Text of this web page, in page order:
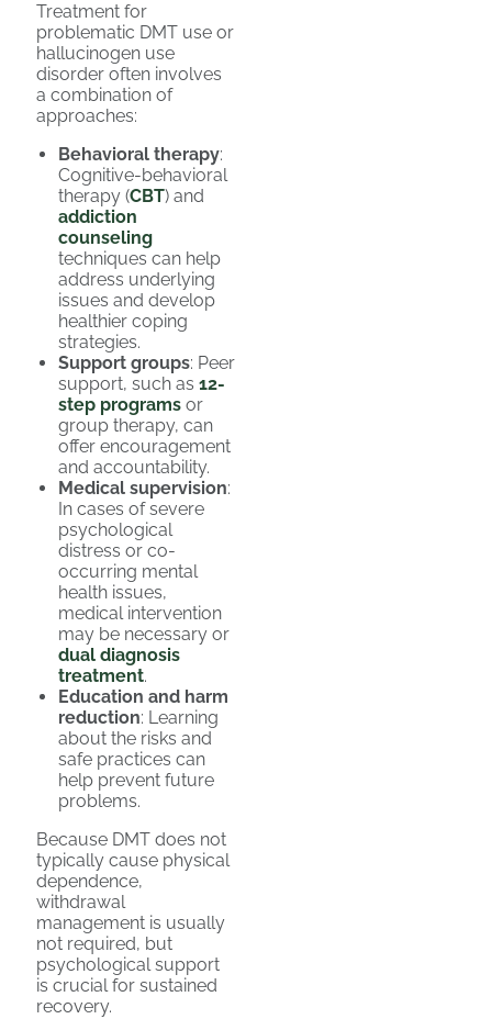
Treatment for
problematic DMT use or
hallucinogen use
disorder often involves
a combination of
approaches:
Behavioral therapy:
Cognitive-behavioral
therapy (CBT) and
addiction
counseling
techniques can help
address underlying
issues and develop
healthier coping
strategies.
Support groups: Peer
support, such as 12-
step programs or
group therapy, can
offer encouragement
and accountability.
Medical supervision:
In cases of severe
psychological
distress or co-
occurring mental
health issues,
medical intervention
may be necessary or
dual diagnosis
treatment.
Education and harm
reduction: Learning
about the risks and
safe practices can
help prevent future
problems.
Because DMT does not
typically cause physical
dependence,
withdrawal
management is usually
not required, but
psychological support
is crucial for sustained
recovery.